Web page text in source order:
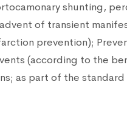
shunting,
of transient
prevention);
(according to the
as part of the